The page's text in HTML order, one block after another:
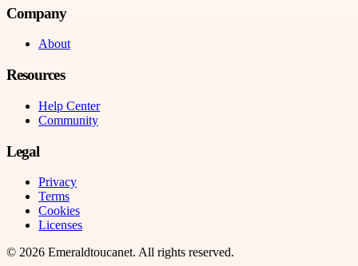
Company
About
Resources
Help Center
Community
Legal
Privacy
Terms
Cookies
Licenses
© 2026 Emeraldtoucanet. All rights reserved.